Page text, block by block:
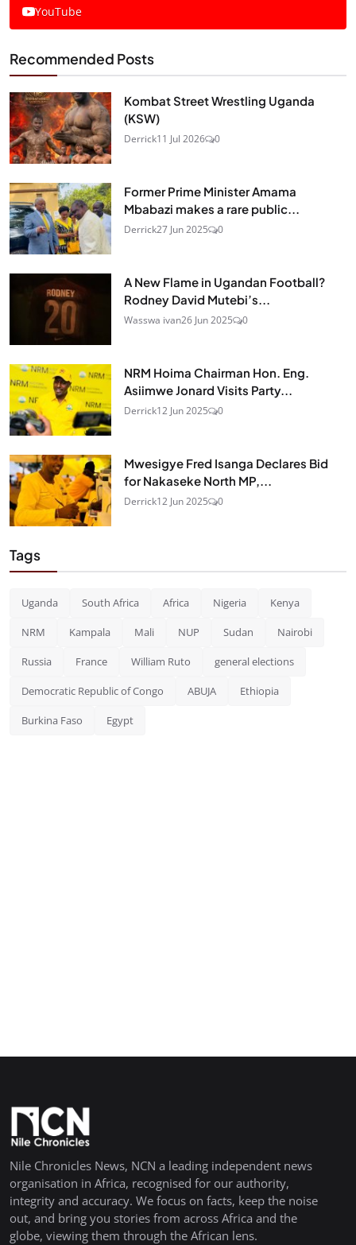
YouTube
Recommended Posts
Kombat Street Wrestling Uganda
(KSW)
Derrick11 Jul 2026 0
Former Prime Minister Amama
Mbabazi makes a rare public...
Derrick27 Jun 2025 0
A New Flame in Ugandan Football?
Rodney David Mutebi’s...
Wasswa ivan26 Jun 2025 0
NRM Hoima Chairman Hon. Eng.
Asiimwe Jonard Visits Party...
Derrick12 Jun 2025 0
Mwesigye Fred Isanga Declares Bid
for Nakaseke North MP,...
Derrick12 Jun 2025 0
Tags
Uganda South Africa Africa Nigeria Kenya
NRM Kampala Mali NUP Sudan Nairobi
Russia France William Ruto general elections
Democratic Republic of Congo ABUJA Ethiopia
Burkina Faso Egypt
Nile Chronicles News, NCN a leading independent news
organisation in Africa, recognised for our authority,
integrity and accuracy. We focus on facts, keep the noise
out, and bring you stories from across Africa and the
globe, viewing them through the African lens.